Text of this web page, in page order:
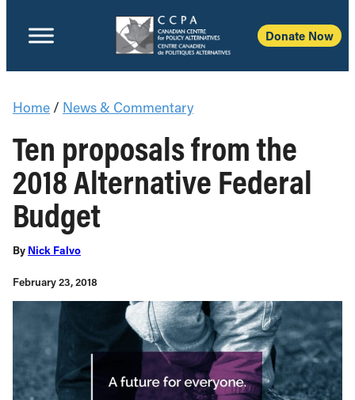
Donate Now
Home / News & Commentary
Ten proposals from the
2018 Alternative Federal
Budget
By Nick Falvo
February 23, 2018